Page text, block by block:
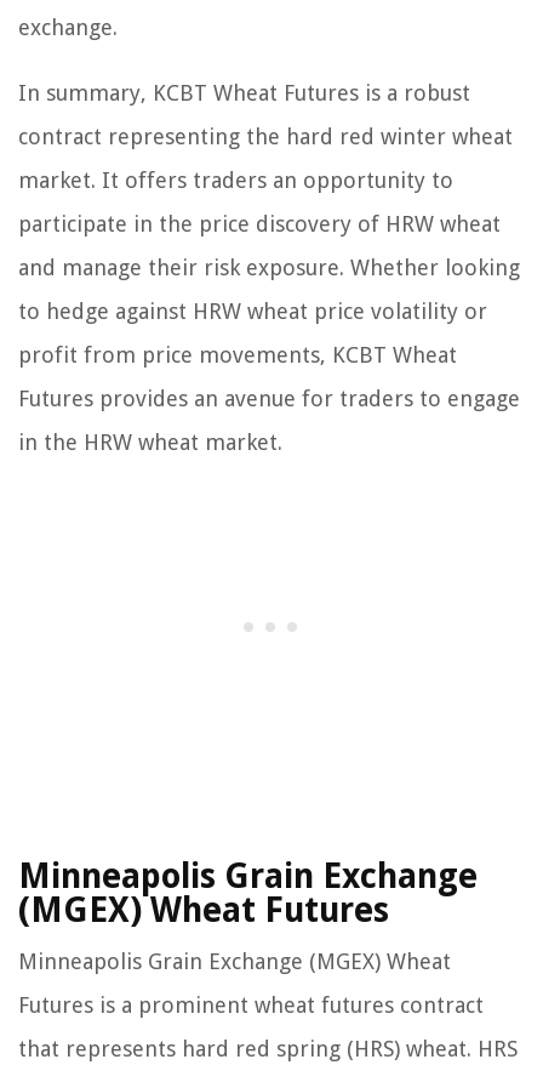
exchange.
In summary, KCBT Wheat Futures is a robust
contract representing the hard red winter wheat
market. It offers traders an opportunity to
participate in the price discovery of HRW wheat
and manage their risk exposure. Whether looking
to hedge against HRW wheat price volatility or
profit from price movements, KCBT Wheat
Futures provides an avenue for traders to engage
in the HRW wheat market.
Minneapolis Grain Exchange
(MGEX) Wheat Futures
Minneapolis Grain Exchange (MGEX) Wheat
Futures is a prominent wheat futures contract
that represents hard red spring (HRS) wheat. HRS